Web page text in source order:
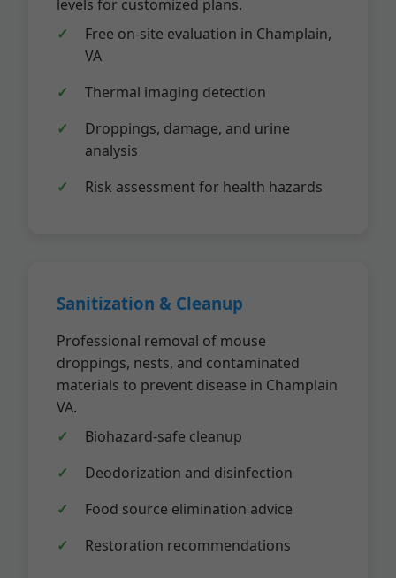
levels for customized plans.
Free on-site evaluation in Champlain,
VA
Thermal imaging detection
Droppings, damage, and urine
analysis
Risk assessment for health hazards
Sanitization & Cleanup
Professional removal of mouse
droppings, nests, and contaminated
materials to prevent disease in Champlain
VA.
Biohazard-safe cleanup
Deodorization and disinfection
Food source elimination advice
Restoration recommendations